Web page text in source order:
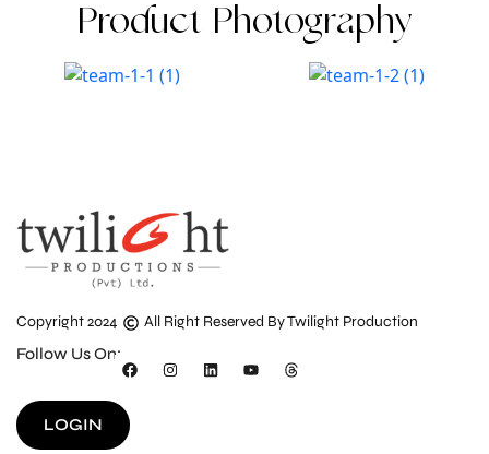
Product Photography
Copyright 2024 All Right Reserved By Twilight Production
Follow Us On:
LOGIN